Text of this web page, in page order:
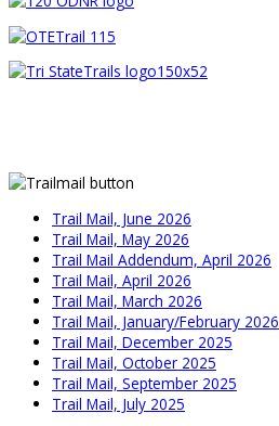
Trail Mail, June 2026
Trail Mail, May 2026
Trail Mail Addendum, April 2026
Trail Mail, April 2026
Trail Mail, March 2026
Trail Mail, January/February 2026
Trail Mail, December 2025
Trail Mail, October 2025
Trail Mail, September 2025
Trail Mail, July 2025